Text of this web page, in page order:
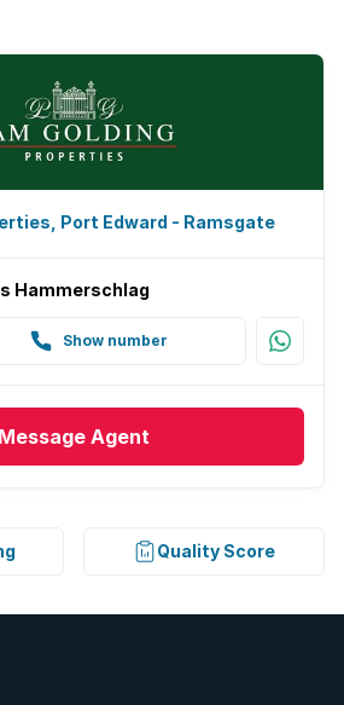
Port Edward - Ramsgate
Hammerschlag
Show number
Message Agent
Quality Score